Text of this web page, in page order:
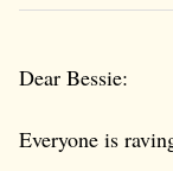
Dear Bessie:
Everyone is